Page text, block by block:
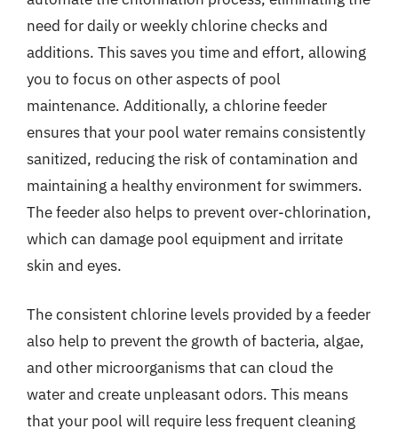
need for daily or weekly chlorine checks and
additions. This saves you time and effort, allowing
you to focus on other aspects of pool
maintenance. Additionally, a chlorine feeder
ensures that your pool water remains consistently
sanitized, reducing the risk of contamination and
maintaining a healthy environment for swimmers.
The feeder also helps to prevent over-chlorination,
which can damage pool equipment and irritate
skin and eyes.
The consistent chlorine levels provided by a feeder
also help to prevent the growth of bacteria, algae,
and other microorganisms that can cloud the
water and create unpleasant odors. This means
that your pool will require less frequent cleaning